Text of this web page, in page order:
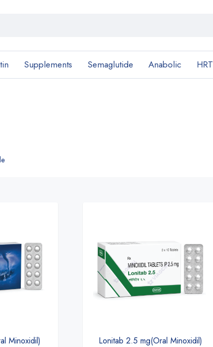
Supplements Semaglutide Anabolic HRT
Minoxidil) Lonitab 2.5 mg(Oral Minoxidil)